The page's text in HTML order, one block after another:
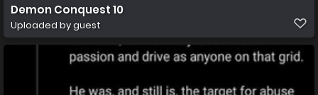
Demon Conquest 10
Uploaded by guest